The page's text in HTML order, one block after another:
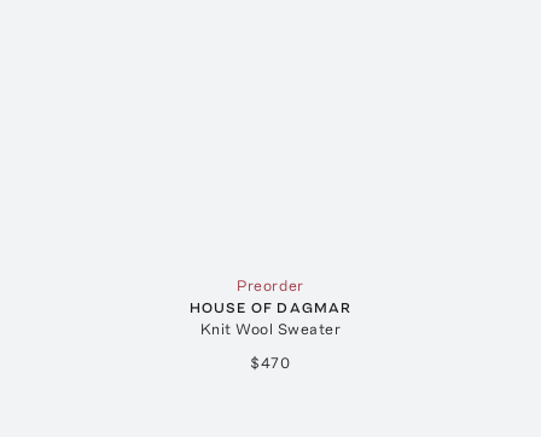
Preorder
HOUSE OF DAGMAR
Knit Wool Sweater
$470